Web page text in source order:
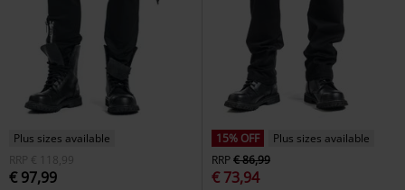
Plus sizes available
RRP
€ 118,99
€ 97,99
15% OFF
Plus sizes available
RRP€ 86,99
€ 73,94